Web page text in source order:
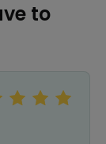
to